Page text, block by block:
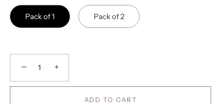
Pack of 1 Pack of 2
− +
ADD TO CART